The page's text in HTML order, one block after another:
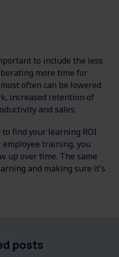
to include the less
more time for
often can be lowered
increased retention of
and sales.
to find your learning ROI
employee training, you
up over time. The same
and making sure it's
posts